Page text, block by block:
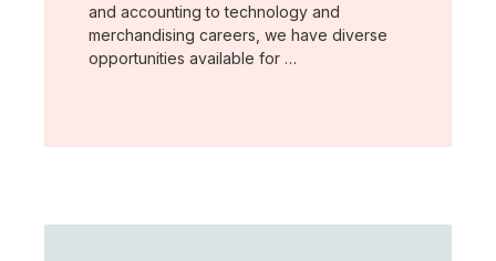
and accounting to technology and
merchandising careers, we have diverse
opportunities available for …